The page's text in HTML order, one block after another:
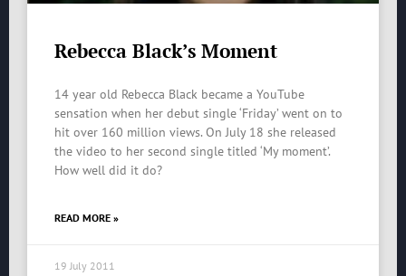
Rebecca Black’s Moment
14 year old Rebecca Black became a YouTube
sensation when her debut single ‘Friday’ went on to
hit over 160 million views. On July 18 she released
the video to her second single titled ‘My moment’.
How well did it do?
READ MORE »
19 July 2011